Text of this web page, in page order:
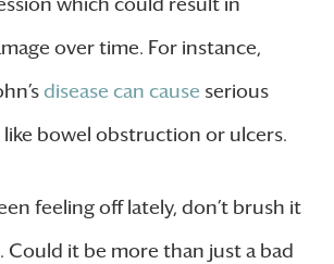
over time. For instance,
disease can cause serious
bowel obstruction or ulcers.
feeling off lately, don’t brush it
Could it be more than just a bad